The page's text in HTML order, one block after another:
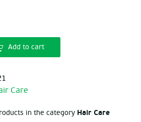
Add to cart
Care
in the category Hair Care